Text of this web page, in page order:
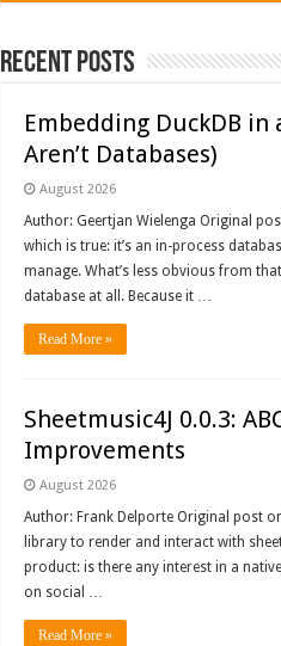
Recent Posts
Embedding DuckDB
Aren’t Databases)
August 2026
Author: Geertjan Wielenga Original
which is true: it’s an in-process
manage. What’s less obvious from
database at all. Because it …
Read More »
Sheetmusic4J 0.0.3:
Improvements
August 2026
Author: Frank Delporte Original post
library to render and interact with
product: is there any interest in a
on social …
Read More »